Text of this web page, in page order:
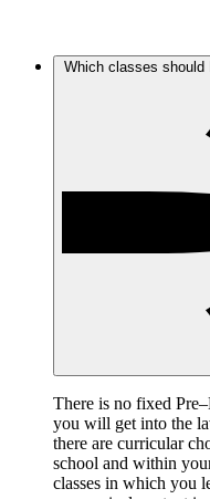
There is no fixed
you will get into the
there are curricular
school and within
classes in which you